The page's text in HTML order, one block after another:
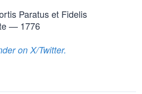
Paratus et Fidelis
— 1776
on X/Twitter.